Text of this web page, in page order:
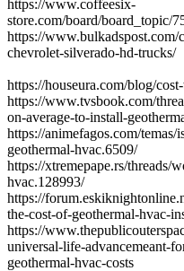
https://www.coffeesix-
store.com/board/board_topic/
https://
chevrolet-silverado-hd-trucks/
https://houseura.com/blog/
https://www.tvsbook.com/
on-average-to-install-
https://animefagos.com/
geothermal-hvac.6509/
https://xtremepape.rs/threads/
hvac.128993/
https://
the-cost-of-geothermal-hvac-
https://
universal-life-advancemeant-
geothermal-hvac-costs